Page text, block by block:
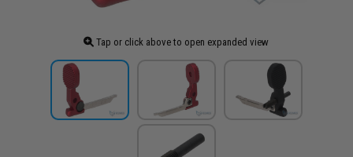
Tap or click above to open expanded view